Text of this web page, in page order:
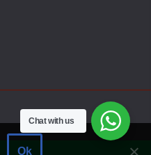
Chat with us
Ok